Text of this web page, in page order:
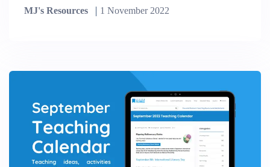
MJ's Resources 1 November 2022